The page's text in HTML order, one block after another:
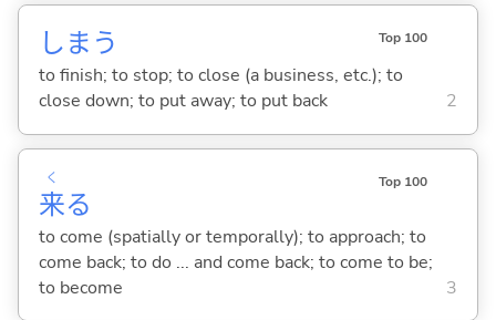
しま う Top 100
to finish; to stop; to close (a business, etc.); to
close down; to put away; to put back
2
来
く
る
Top 100
to come (spatially or temporally); to approach; to
come back; to do ... and come back; to come to be;
to become
3